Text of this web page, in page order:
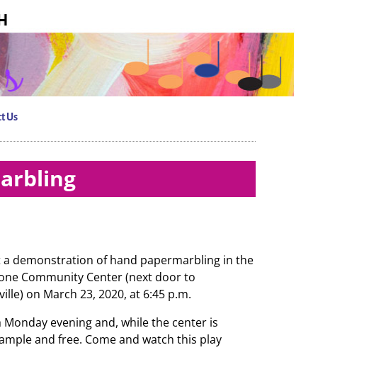
Us
a demonstration of hand papermarbling in the
Community Center (next door to
on March 23, 2020, at 6:45 p.m.
evening and, while the center is
and free. Come and watch this play